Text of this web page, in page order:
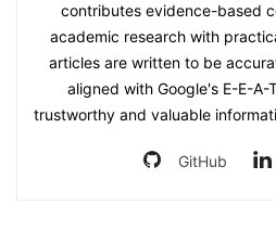
contributes evidence-based
academic research with
articles are written to be
aligned with Google's E-E-A-
trustworthy and valuable
GitHub